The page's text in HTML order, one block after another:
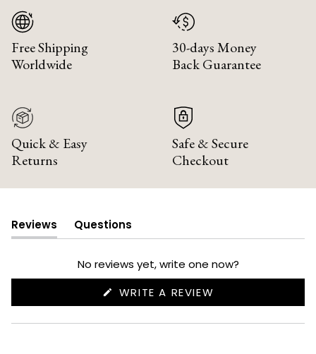
Free Shipping
Worldwide
30-days Money
Back Guarantee
Quick & Easy
Returns
Safe & Secure
Checkout
Reviews
(tab
expanded)
Questions
(tab
collapsed)
No reviews yet, write one now?
WRITE A REVIEW
NEW